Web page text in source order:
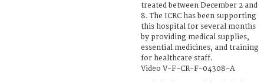
treated between December 2 and
8. The ICRC has been supporting
this hospital for several months
by providing medical supplies,
essential medicines, and training
for healthcare staff.
Video V-F-CR-F-04308-A